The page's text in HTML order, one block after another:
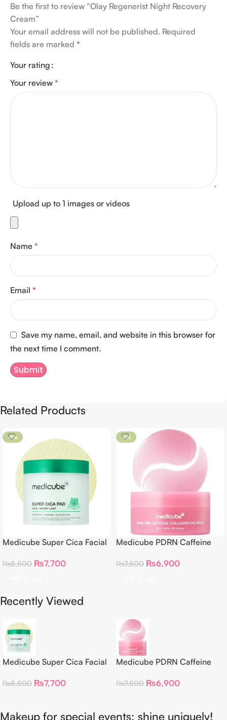
Be the first to review “Olay Regenerist Night Recovery
Cream”
Your email address will not be published. Required
fields are marked *
Your rating
Your review *
Upload up to 1 images or videos
Name *
Email *
Save my name, email, and website in this browser for
the next time I comment.
Related Products
-9%
Medicube Super Cica Facial
₨8,500 ₨7,700
-8%
Medicube PDRN Caffeine
Patches
₨7,500 ₨6,900
Recently Viewed
Medicube Super Cica Facial
₨8,500 ₨7,700
Medicube PDRN Caffeine
Patches
₨7,500 ₨6,900
Makeup for special events: shine uniquely!